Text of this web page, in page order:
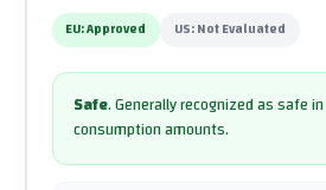
EU:Approved US:Not Evaluated
Safe.Generally recognized as safe
consumption amounts.